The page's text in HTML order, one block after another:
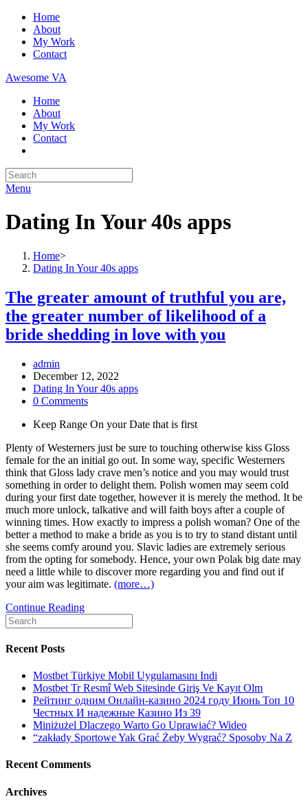
Skip
content
Home
About
My Work
Contact
Awesome VA
Home
About
My Work
Contact
Search
for:
Menu
Dating In Your 40s apps
Home>
Dating In Your 40s apps
The greater amount of truthful you are,
the greater number of likelihood of a
bride shedding in love with you
Post
Author:
admin
Post
published:
December 12, 2022
Post
Category:
Dating In Your 40s apps
Post
0 Comments
Keep Range On your Date that is first
Plenty of Westerners just be sure to touching otherwise kiss Gloss
female for the an initial go out. In some way, specific Westerners
think that Gloss lady crave men’s notice and you may would trust
something in order to delight them. Polish women may seem cold
during your first date together, however it is merely the method. It be
much more unlock, talkative and will faith boys after a couple of
winning times. How exactly to impress a polish woman? One of the
better a method to make a bride as you is to try to stand distant until
she seems comfy around you. Slavic ladies are extremely serious
from the opting for somebody. Hence, your own Polak big date may
need a little while to discover more regarding you and find out if
your aim was legitimate. (more…)
Continue ReadingThe
amount
are,
the
greater
number
of
likelihood
a
Search
for:
Recent Posts
Mostbet Türkiye Mobil Uygulamasını Indi
Mostbet Tr Resmî Web Sitesinde Giriş Ve Kayıt Olm
Рейтинг одним Онлайн-казино 2024 году Июнь Топ 10
Честных И надежные Казино Из 39
Miniżużel Dlaczego Warto Go Uprawiać? Wideo
“zakłady Sportowe Yak Grać Żeby Wygrać? Sposoby Na Z
Recent Comments
Archives